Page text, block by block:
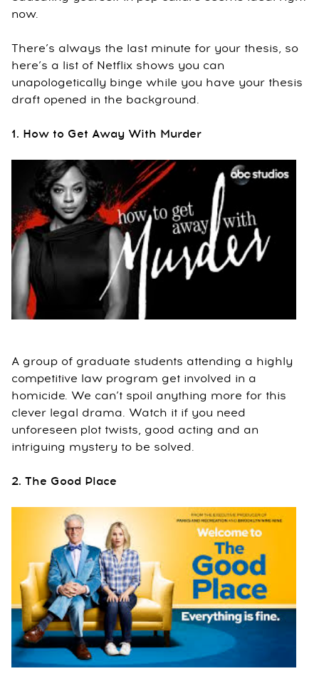
now.
There’s always the last minute for your thesis, so
here’s a list of Netflix shows you can
unapologetically binge while you have your thesis
draft opened in the background.
1. How to Get Away With Murder
A group of graduate students attending a highly
competitive law program get involved in a
homicide. We can’t spoil anything more for this
clever legal drama. Watch it if you need
unforeseen plot twists, good acting and an
intriguing mystery to be solved.
2. The Good Place